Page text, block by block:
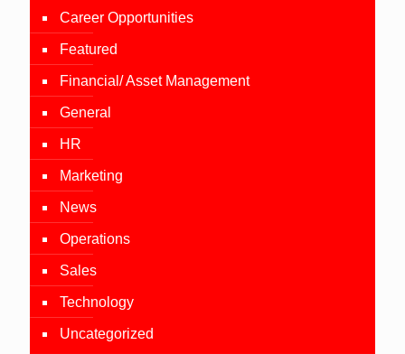
Career Opportunities
Featured
Financial/ Asset Management
General
HR
Marketing
News
Operations
Sales
Technology
Uncategorized